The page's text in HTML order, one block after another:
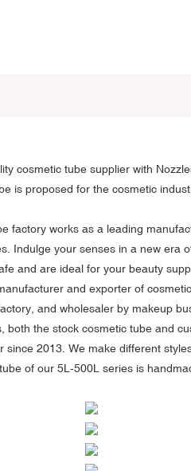
cosmetic tube supplier with
is proposed for the cosmetic
factory works as a leading
Indulge your senses in a new era
and are ideal for your beauty
and exporter of
and wholesaler by makeup
both the stock cosmetic tube and
since 2013. We make different
of our 5L-500L series is